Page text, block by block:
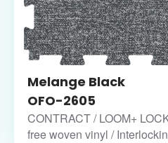
Melange Black
OFO-2605
CONTRACT / LOOM+
free woven vinyl /